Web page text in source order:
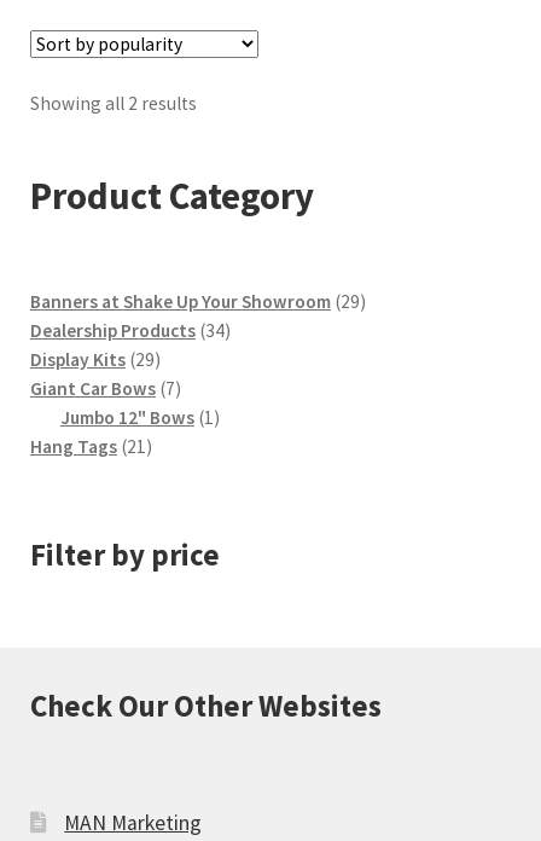
Showing all 2 resultsSorted
Product Category
Banners at Shake Up Your Showroom 2929
Dealership Products 3434
Display Kits 2929
products
Giant Car Bows 77
products
Jumbo 12" Bows 1 1
Hang Tags 21 21
Filter by price
Check Our Other Websites
MAN Marketing